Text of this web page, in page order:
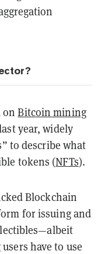
onBitcoin mining
year, widely
to describe what
tokens (NFTs).
Blockchain
for issuing and
have to use